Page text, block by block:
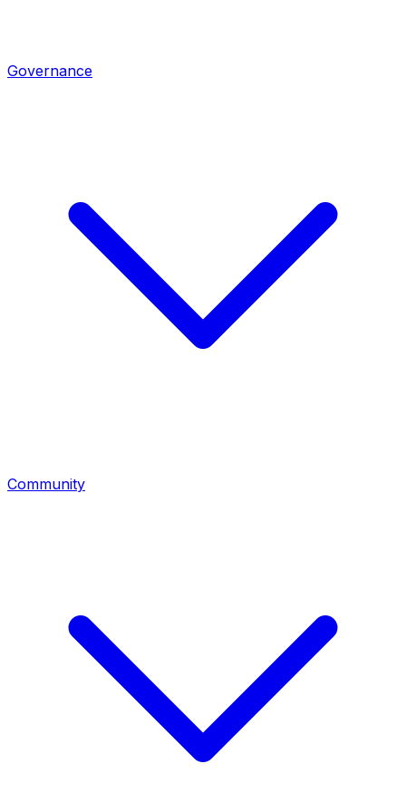
Governance
Community